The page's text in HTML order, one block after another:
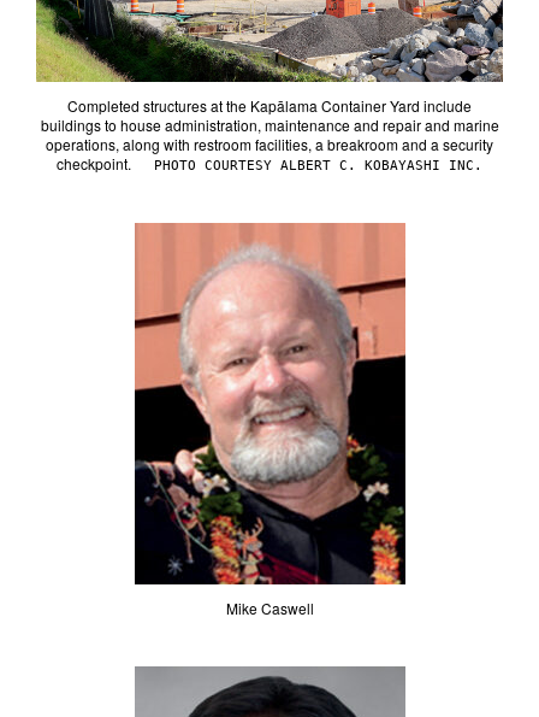
Completed structures at the Kapālama Container Yard include
buildings to house administration, maintenance and repair and marine
operations, along with restroom facilities, a breakroom and a security
checkpoint.
PHOTO COURTESY ALBERT C. KOBAYASHI INC.
Mike Caswell